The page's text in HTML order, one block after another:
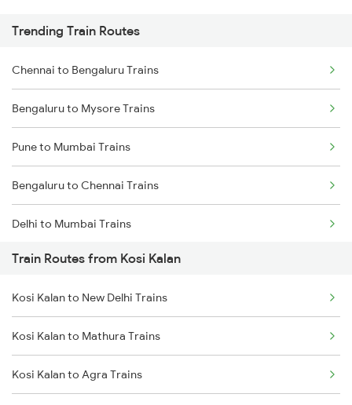
Trending Train Routes
Chennai to Bengaluru Trains
Bengaluru to Mysore Trains
Pune to Mumbai Trains
Bengaluru to Chennai Trains
Delhi to Mumbai Trains
Mumbai to Pune Trains
Delhi to Jammu Trains
Mumbai to Delhi Trains
Mumbai to Goa Trains
Train Routes from Kosi Kalan
Kosi Kalan to New Delhi Trains
Kosi Kalan to Mathura Trains
Kosi Kalan to Agra Trains